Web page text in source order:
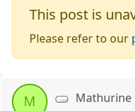
This post is
Please refer to our
M Mathurine